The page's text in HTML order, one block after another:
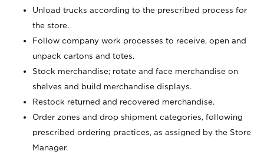
Unload trucks according to the prescribed process for
the store.
Follow company work processes to receive, open and
unpack cartons and totes.
Stock merchandise; rotate and face merchandise on
shelves and build merchandise displays.
Restock returned and recovered merchandise.
Order zones and drop shipment categories, following
prescribed ordering practices, as assigned by the Store
Manager.